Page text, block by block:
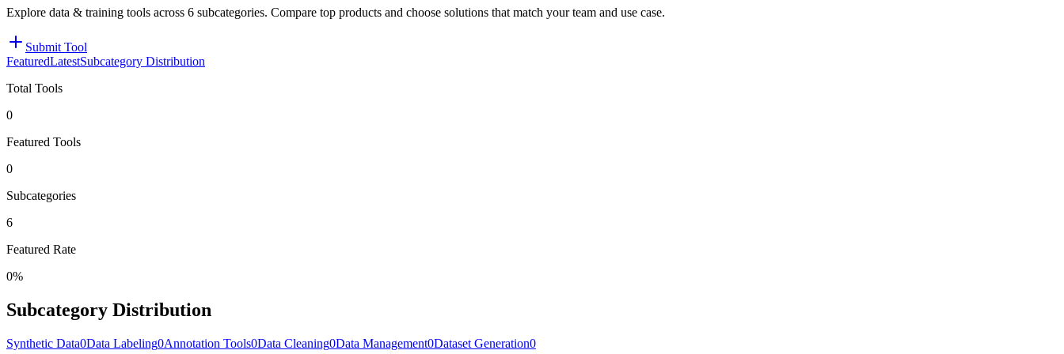
Explore data & training tools across 6 subcategories. Compare top products and choose solutions that match your team and use case.
Submit Tool
FeaturedLatestSubcategory Distribution
Total Tools
0
Featured Tools
0
Subcategories
6
Featured Rate
0%
Subcategory Distribution
Synthetic Data0Data Labeling0Annotation Tools0Data Cleaning0Data Management0Dataset Generation0